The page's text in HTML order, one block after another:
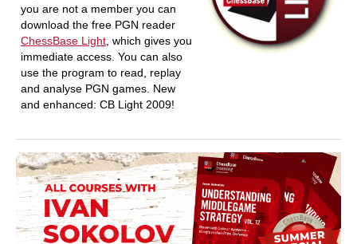
you are not a member you can
download the free PGN reader
ChessBase Light, which gives you
immediate access. You can also
use the program to read, replay
and analyse PGN games. New
and enhanced: CB Light 2009!